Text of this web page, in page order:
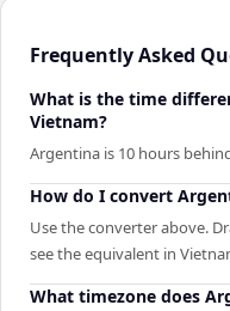
Frequently Asked
What is the time
Vietnam?
Argentina is 10 hours
How do I convert
Use the converter above.
see the equivalent in
What timezone does